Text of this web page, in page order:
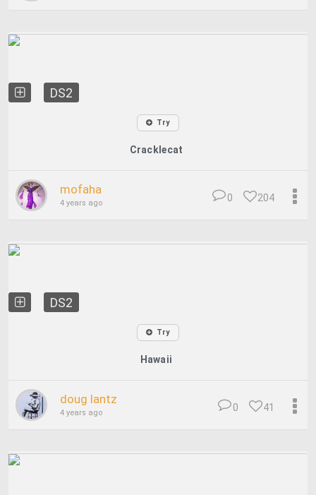
DS2
Try
Cracklecat
mofaha
4 years ago 204
0
DS2
Try
Hawaii
doug lantz
4 years ago 41
0